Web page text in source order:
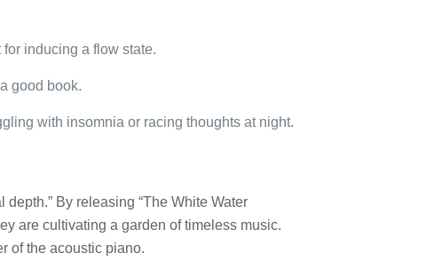
inducing a flow state.
good book.
with insomnia or racing thoughts at night.
By releasing “The White Water
are cultivating a garden of timeless music.
of the acoustic piano.